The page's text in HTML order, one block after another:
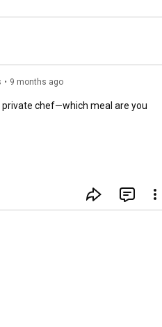
• 9 months ago
chef—which meal are you